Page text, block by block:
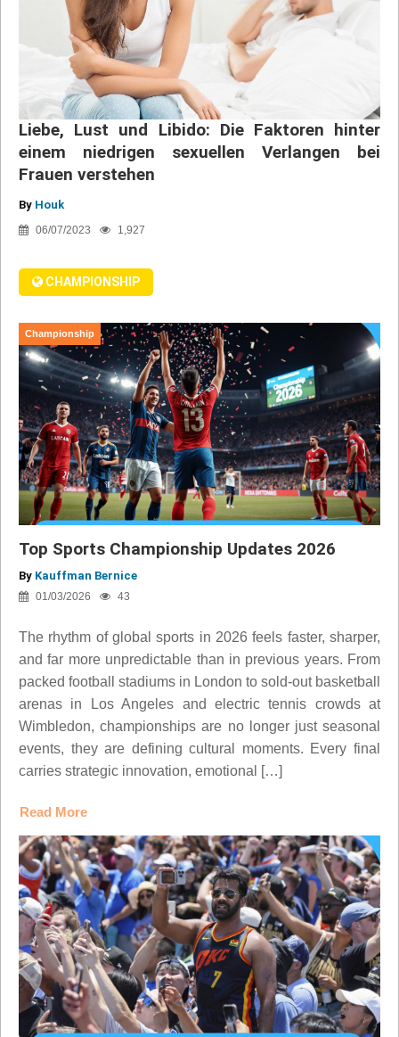
Liebe, Lust und Libido: Die Faktoren hinter
einem niedrigen sexuellen Verlangen bei
Frauen verstehen
By Houk
06/07/2023 1,927
CHAMPIONSHIP
Championship
Top Sports Championship Updates 2026
By Kauffman Bernice
01/03/2026 43
The rhythm of global sports in 2026 feels faster, sharper,
and far more unpredictable than in previous years. From
packed football stadiums in London to sold-out basketball
arenas in Los Angeles and electric tennis crowds at
Wimbledon, championships are no longer just seasonal
events, they are defining cultural moments. Every final
carries strategic innovation, emotional […]
Read More